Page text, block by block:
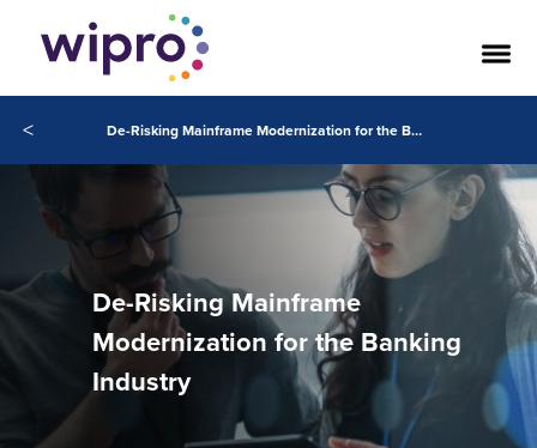
< De-Risking Mainframe Modernization for the Banking Industry
De-Risking Mainframe
Modernization for the Banking
Industry